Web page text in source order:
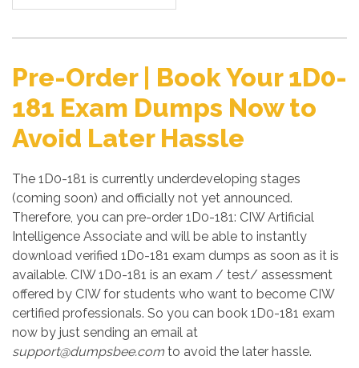
Pre-Order | Book Your 1D0-
181 Exam Dumps Now to
Avoid Later Hassle
The 1D0-181 is currently underdeveloping stages
(coming soon) and officially not yet announced.
Therefore, you can pre-order 1D0-181: CIW Artificial
Intelligence Associate and will be able to instantly
download verified 1D0-181 exam dumps as soon as it is
available. CIW 1D0-181 is an exam / test/ assessment
offered by CIW for students who want to become CIW
certified professionals. So you can book 1D0-181 exam
now by just sending an email at
support@dumpsbee.com to avoid the later hassle.